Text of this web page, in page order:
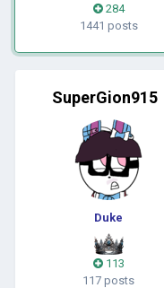
284
1441 posts
SuperGion915
Duke
113
117 posts